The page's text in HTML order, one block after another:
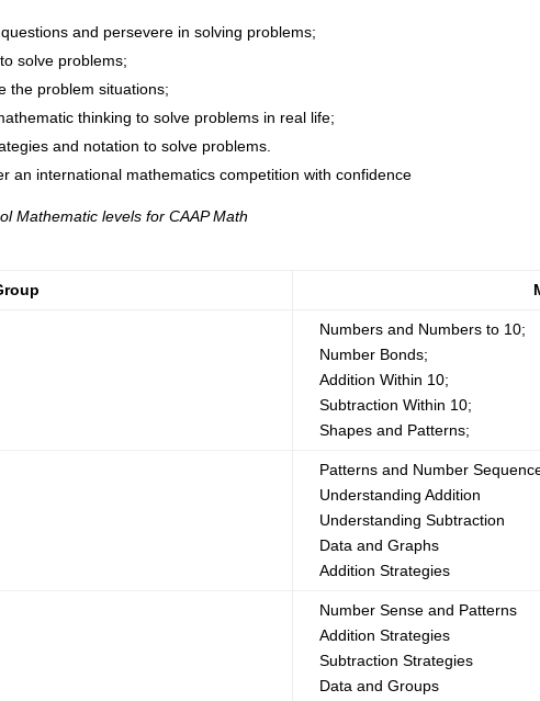
and persevere in solving problems;
solve problems;
the problem situations;
thinking to solve problems in real life;
and notation to solve problems.
an international mathematics competition with confidence
Mathematic levels for CAAP Math
Numbers and Numbers to 10;
Number Bonds;
Addition Within 10;
Subtraction Within 10;
Shapes and Patterns;
Patterns and Number
Understanding Addition
Understanding Subtraction
Data and Graphs
Addition Strategies
Number Sense and Patterns
Addition Strategies
Subtraction Strategies
Data and Groups